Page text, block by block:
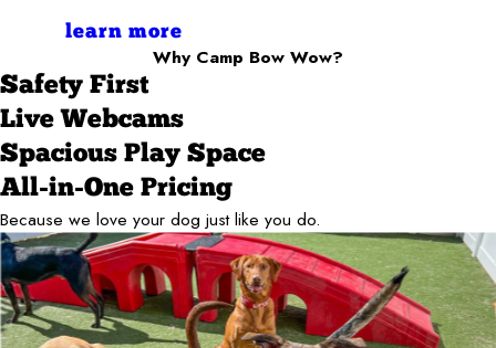
learn more
Why Camp Bow Wow?
Safety First
Live Webcams
Spacious Play Space
All-in-One Pricing
Because we love your dog just like you do.